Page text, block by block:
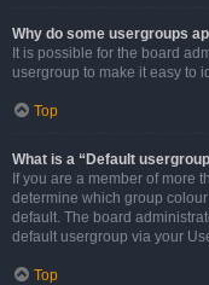
Why do some usergroups
It is possible for the board
usergroup to make it easy to
Top
What is a “Default
If you are a member of more
determine which group
default. The board
default usergroup via your
Top